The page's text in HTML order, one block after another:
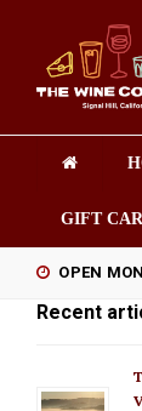
GIFT
OPEN
Recent